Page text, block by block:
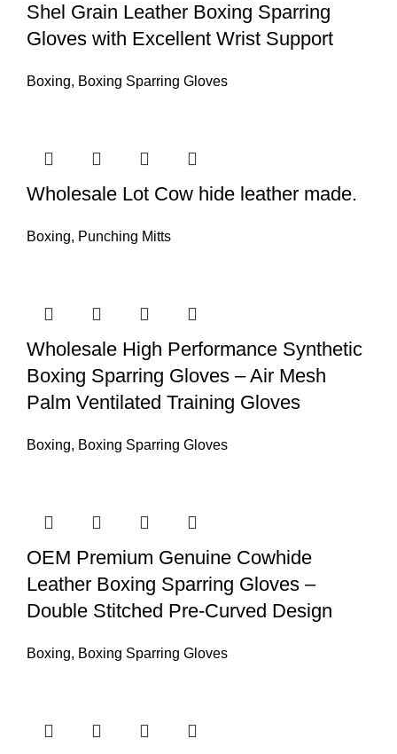
Shel Grain Leather Boxing Sparring
Gloves with Excellent Wrist Support
Boxing, Boxing Sparring Gloves
Wholesale Lot Cow hide leather made.
Boxing, Punching Mitts
Wholesale High Performance Synthetic
Boxing Sparring Gloves – Air Mesh
Palm Ventilated Training Gloves
Boxing, Boxing Sparring Gloves
OEM Premium Genuine Cowhide
Leather Boxing Sparring Gloves –
Double Stitched Pre-Curved Design
Boxing, Boxing Sparring Gloves